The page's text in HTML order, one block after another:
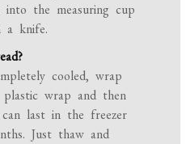
the measuring cup
a knife.
cooled, wrap
wrap and then
last in the freezer
Just thaw and